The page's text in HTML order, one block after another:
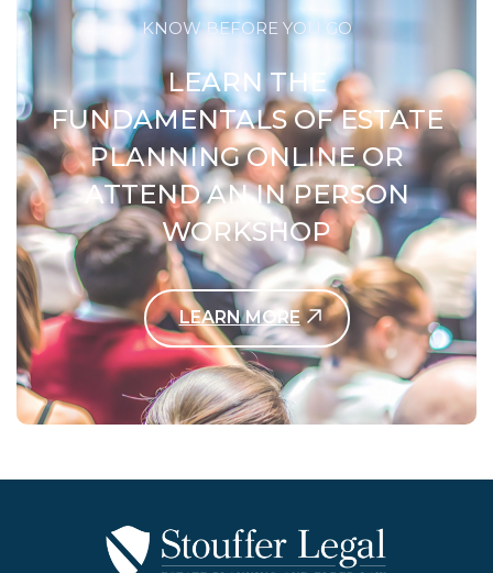
KNOW BEFORE YOU GO
LEARN THE
FUNDAMENTALS OF ESTATE
PLANNING ONLINE OR
ATTEND AN IN PERSON
WORKSHOP
LEARN MORE
Contact Us Today